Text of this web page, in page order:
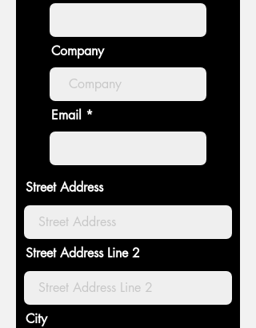
Company
Email
Street Address
Street Address Line 2
City